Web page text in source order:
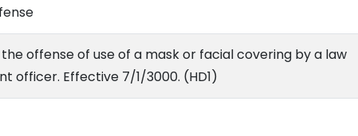
the offense of use of a mask or facial covering by a law
officer. Effective 7/1/3000. (HD1)